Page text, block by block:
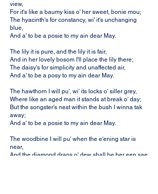
view,
For it's like a baumy kiss o' her sweet, bonie mou;
The hyacinth's for constancy, wi' it's unchanging
blue,
And a' to be a posie to my ain dear May.
The lily it is pure, and the lily it is fair,
And in her lovely bosom I'll place the lily there;
The daisy's for simplicity and unaffected air,
And a' to be a posy to my ain dear May.
The hawthorn I will pu', wi' its locks o' siller grey,
Where like an aged man it stands at break o' day;
But the songster's nest within the bush I winna tak
away;
And a' to be a posie to my ain dear May.
The woodbine I will pu' when the e'ening star is
near,
And the diamond draps o' dew shall be her een sae